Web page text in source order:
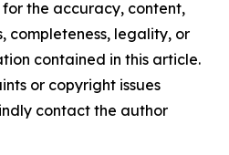
the accuracy, content,
completeness, legality, or
contained in this article.
or copyright issues
contact the author